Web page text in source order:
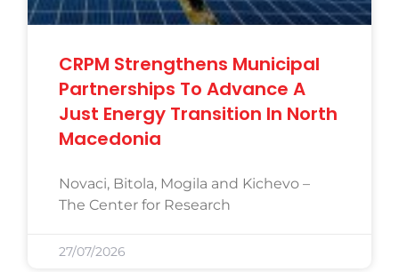
CRPM Strengthens Municipal
Partnerships To Advance A
Just Energy Transition In North
Macedonia
Novaci, Bitola, Mogila and Kichevo –
The Center for Research
27/07/2026